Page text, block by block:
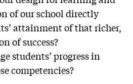
of our school directly
attainment of that richer,
of success?
students’ progress in
competencies?